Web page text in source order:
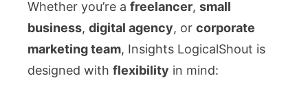
Whether you’re a freelancer, small
business, digital agency, or corporate
marketing team, Insights LogicalShout is
designed with flexibility in mind: